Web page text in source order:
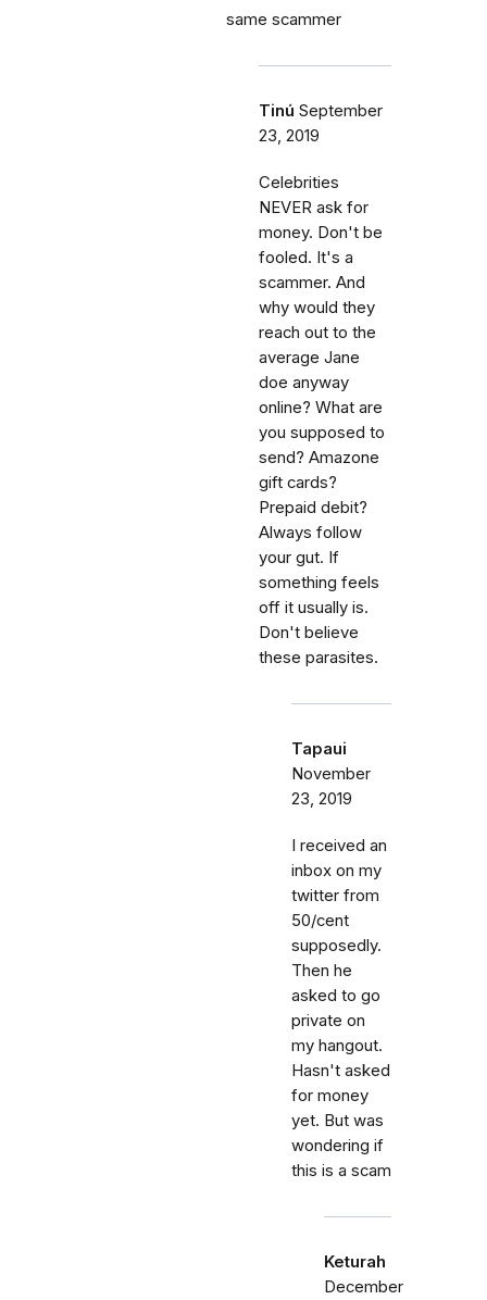
same scammer
Tinú September
23, 2019
Celebrities
NEVER ask for
money. Don't be
fooled. It's a
scammer. And
why would they
reach out to the
average Jane
doe anyway
online? What are
you supposed to
send? Amazone
gift cards?
Prepaid debit?
Always follow
your gut. If
something feels
off it usually is.
Don't believe
these parasites.
Tapaui
November
23, 2019
I received an
inbox on my
twitter from
50/cent
supposedly.
Then he
asked to go
private on
my hangout.
Hasn't asked
for money
yet. But was
wondering if
this is a scam
Keturah
December